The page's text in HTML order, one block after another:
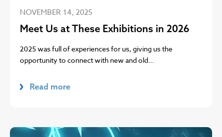
NOVEMBER 14, 2025
Meet Us at These Exhibitions in 2026
2025 was full of experiences for us, giving us the
opportunity to connect with new and old...
Read more